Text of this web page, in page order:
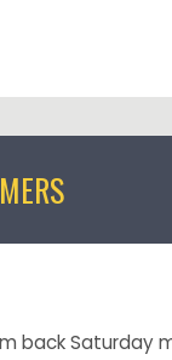
back Saturday